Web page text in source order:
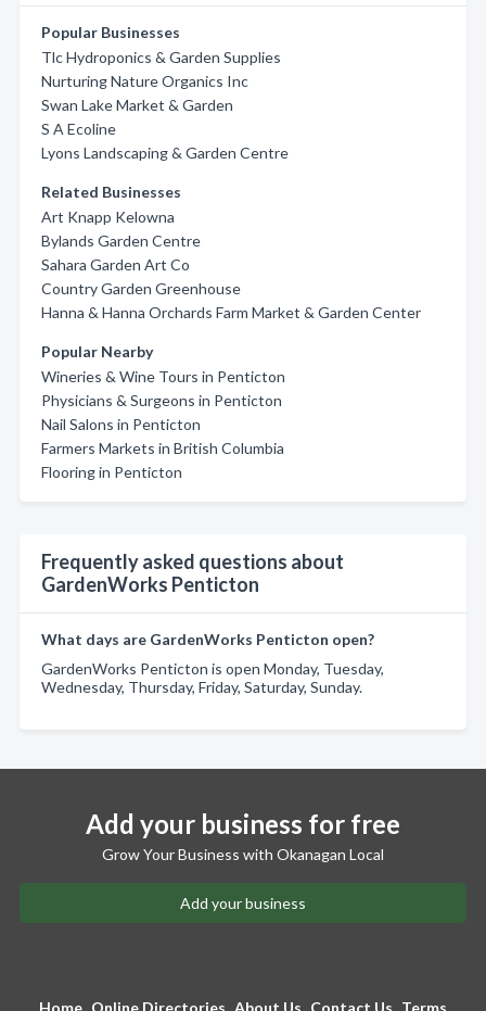
Popular Businesses
Tlc Hydroponics & Garden Supplies
Nurturing Nature Organics Inc
Swan Lake Market & Garden
S A Ecoline
Lyons Landscaping & Garden Centre
Related Businesses
Art Knapp Kelowna
Bylands Garden Centre
Sahara Garden Art Co
Country Garden Greenhouse
Hanna & Hanna Orchards Farm Market & Garden Center
Popular Nearby
Wineries & Wine Tours in Penticton
Physicians & Surgeons in Penticton
Nail Salons in Penticton
Farmers Markets in British Columbia
Flooring in Penticton
Frequently asked questions about
GardenWorks Penticton
What days are GardenWorks Penticton open?
GardenWorks Penticton is open Monday, Tuesday,
Wednesday, Thursday, Friday, Saturday, Sunday.
Add your business for free
Grow Your Business with Okanagan Local
Add your business
Home Online Directories About Us Contact Us Terms